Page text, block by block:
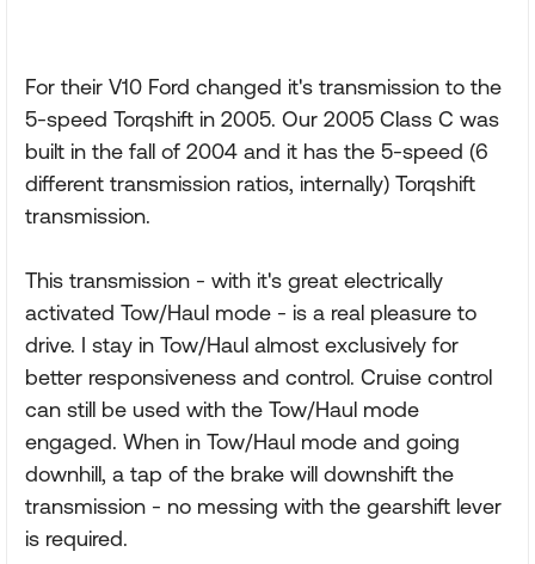
For their V10 Ford changed it's transmission to the
5-speed Torqshift in 2005. Our 2005 Class C was
built in the fall of 2004 and it has the 5-speed (6
different transmission ratios, internally) Torqshift
transmission.
This transmission - with it's great electrically
activated Tow/Haul mode - is a real pleasure to
drive. I stay in Tow/Haul almost exclusively for
better responsiveness and control. Cruise control
can still be used with the Tow/Haul mode
engaged. When in Tow/Haul mode and going
downhill, a tap of the brake will downshift the
transmission - no messing with the gearshift lever
is required.